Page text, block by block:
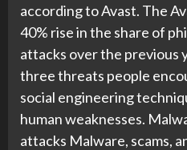
according to Avast. The
40% rise in the share of
attacks over the previous
three threats people
social engineering
human weaknesses.
attacks Malware, scams,